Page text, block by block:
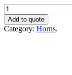
Makrofon
YMF75/260
quantity
Add to quote
Category: Horns.